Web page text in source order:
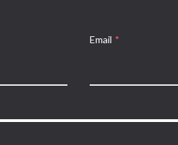
Email *